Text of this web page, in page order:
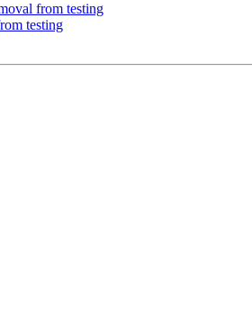
from testing
testing